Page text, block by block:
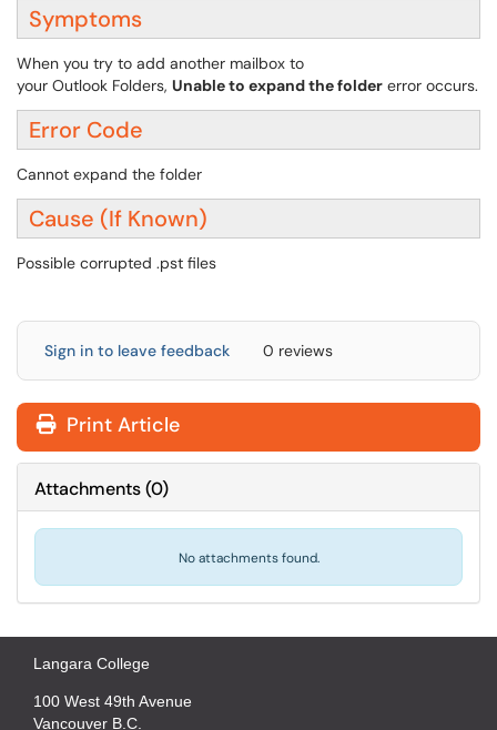
Symptoms
When you try to add another mailbox to
your Outlook Folders, Unable to expand the folder error occurs.
Error Code
Cannot expand the folder
Cause (If Known)
Possible corrupted .pst files
Sign in to leave feedback 0 reviews
Print Article
Attachments(0)
No attachments found.
Langara College
100 West 49th Avenue
Vancouver B.C.